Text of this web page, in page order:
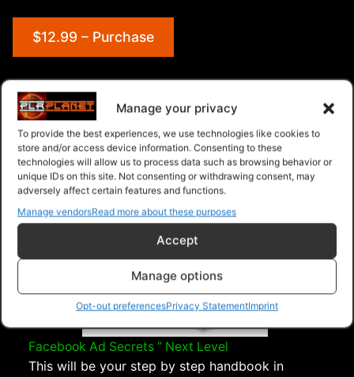
Manage your privacy
To provide the best experiences, we use technologies like cookies to
store and/or access device information. Consenting to these
technologies will allow us to process data such as browsing behavior or
unique IDs on this site. Not consenting or withdrawing consent, may
adversely affect certain features and functions.
Manage vendorsRead more about these purposes
Accept
Manage options
Opt-out preferencesPrivacy StatementImprint
$12.99 – Purchase
Navigation
PLR Planet>Downloads>Categories>Marketing
Background HD 1080 Stock Videos V2.1
Facebook Ad Secrets ” Next Level
This will be your step by step handbook in